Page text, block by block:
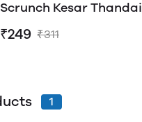
Scrunch Kesar Thandai
₹249 ₹311
1